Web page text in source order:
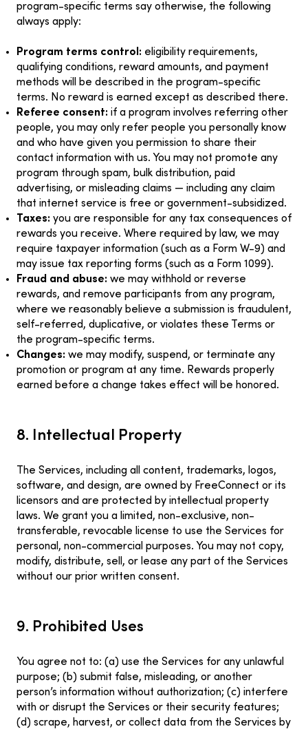
9. Prohibited Uses
You agree not to: (a) use the Services for any unlawful
purpose; (b) submit false, misleading, or another
person’s information without authorization; (c) interfere
with or disrupt the Services or their security features;
(d) scrape, harvest, or collect data from the Services by
8. Intellectual Property
The Services, including all content, trademarks, logos,
software, and design, are owned by FreeConnect or its
licensors and are protected by intellectual property
laws. We grant you a limited, non-exclusive, non-
transferable, revocable license to use the Services for
personal, non-commercial purposes. You may not copy,
modify, distribute, sell, or lease any part of the Services
without our prior written consent.
program-specific terms say otherwise, the following
always apply:
Program terms control: eligibility requirements,
qualifying conditions, reward amounts, and payment
methods will be described in the program-specific
terms. No reward is earned except as described there.
Referee consent: if a program involves referring other
people, you may only refer people you personally know
and who have given you permission to share their
contact information with us. You may not promote any
program through spam, bulk distribution, paid
advertising, or misleading claims — including any claim
that internet service is free or government-subsidized.
Taxes: you are responsible for any tax consequences of
rewards you receive. Where required by law, we may
require taxpayer information (such as a Form W-9) and
may issue tax reporting forms (such as a Form 1099).
Fraud and abuse: we may withhold or reverse
rewards, and remove participants from any program,
where we reasonably believe a submission is fraudulent,
self-referred, duplicative, or violates these Terms or
the program-specific terms.
Changes: we may modify, suspend, or terminate any
promotion or program at any time. Rewards properly
earned before a change takes effect will be honored.